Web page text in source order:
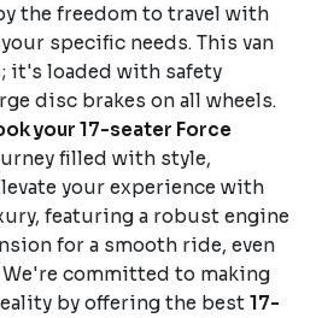
the freedom to travel with
specific needs. This van
it's loaded with safety
disc brakes on all wheels.
your 17-seater Force
filled with style,
your experience with
featuring a robust engine
for a smooth ride, even
committed to making
by offering the best 17-